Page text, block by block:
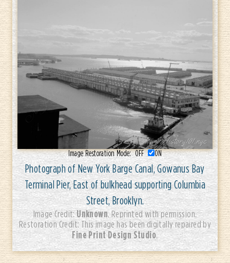
Image Restoration Mode:OFF ON
Photograph of New York Barge Canal, Gowanus Bay
Terminal Pier, East of bulkhead supporting Columbia
Street, Brooklyn.
Image Credit:Unknown. Reprinted with permission.
Restoration Credit: This image has been digitally repaired by
Fine Print Design Studio.